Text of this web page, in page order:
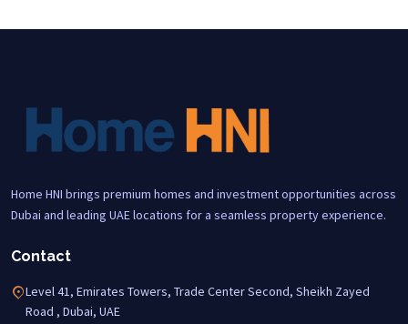
Home HNI brings premium homes and investment opportunities across
Dubai and leading UAE locations for a seamless property experience.
Contact
Level 41, Emirates Towers, Trade Center Second, Sheikh Zayed
Road , Dubai, UAE